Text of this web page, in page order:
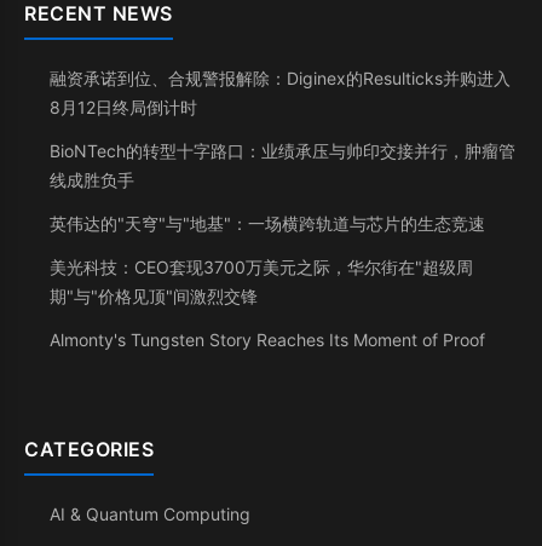
RECENT NEWS
融资承诺到位、合规警报解除：Diginex的Resulticks并购进入
8月12日终局倒计时
BioNTech的转型十字路口：业绩承压与帅印交接并行，肿瘤管
线成胜负手
英伟达的"天穹"与"地基"：一场横跨轨道与芯片的生态竞速
美光科技：CEO套现3700万美元之际，华尔街在"超级周
期"与"价格见顶"间激烈交锋
Almonty's Tungsten Story Reaches Its Moment of Proof
CATEGORIES
AI & Quantum Computing